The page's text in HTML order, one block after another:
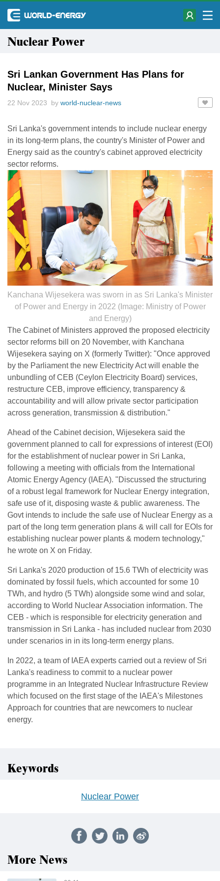
Nuclear Power
Sri Lankan Government Has Plans for
Nuclear, Minister Says
22 Nov 2023 by world-nuclear-news
Sri Lanka's government intends to include nuclear energy
in its long-term plans, the country's Minister of Power and
Energy said as the country's cabinet approved electricity
sector reforms.
Kanchana Wijesekera was sworn in as Sri Lanka's Minister
of Power and Energy in 2022 (Image: Ministry of Power
and Energy)
The Cabinet of Ministers approved the proposed electricity
sector reforms bill on 20 November, with Kanchana
Wijesekera saying on X (formerly Twitter): "Once approved
by the Parliament the new Electricity Act will enable the
unbundling of CEB (Ceylon Electricity Board) services,
restructure CEB, improve efficiency, transparency &
accountability and will allow private sector participation
across generation, transmission & distribution."
Ahead of the Cabinet decision, Wijesekera said the
government planned to call for expressions of interest (EOI)
for the establishment of nuclear power in Sri Lanka,
following a meeting with officials from the International
Atomic Energy Agency (IAEA). "Discussed the structuring
of a robust legal framework for Nuclear Energy integration,
safe use of it, disposing waste & public awareness. The
Govt intends to include the safe use of Nuclear Energy as a
part of the long term generation plans & will call for EOIs for
establishing nuclear power plants & modern technology,"
he wrote on X on Friday.
Sri Lanka's 2020 production of 15.6 TWh of electricity was
dominated by fossil fuels, which accounted for some 10
TWh, and hydro (5 TWh) alongside some wind and solar,
according to World Nuclear Association information. The
CEB - which is responsible for electricity generation and
transmission in Sri Lanka - has included nuclear from 2030
under scenarios in in its long-term energy plans.
In 2022, a team of IAEA experts carried out a review of Sri
Lanka's readiness to commit to a nuclear power
programme in an Integrated Nuclear Infrastructure Review
which focused on the first stage of the IAEA's Milestones
Approach for countries that are newcomers to nuclear
energy.
Keywords
Nuclear Power
More News